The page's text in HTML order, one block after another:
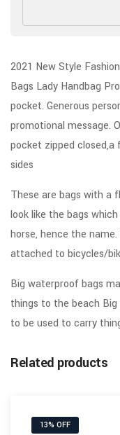
2021 New Style
Bags Lady Handbag
pocket. Generous
promotional message.
pocket zipped
sides
These are bags with a
look like the bags
horse, hence the
attached to bicycles/
Big waterproof bags
things to the beach
to be used to carry
Related products
13% OFF